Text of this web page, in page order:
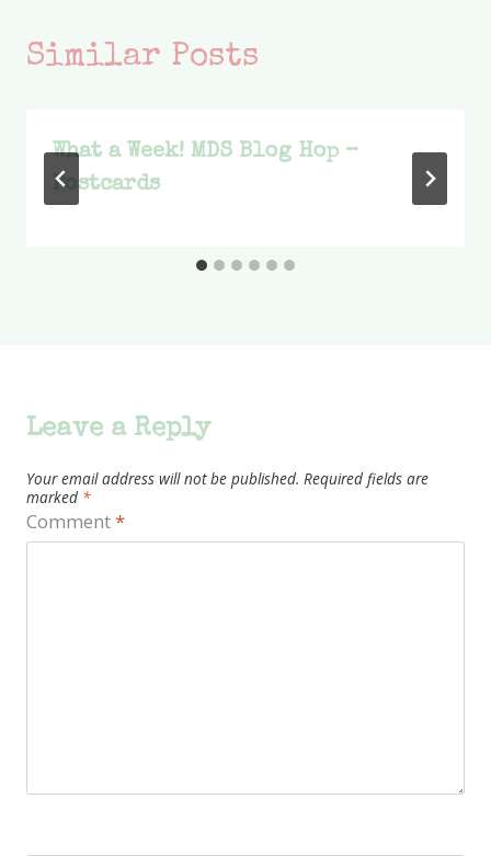
Similar Posts
What a Week! MDS Blog Hop –
Postcards
Leave a Reply
Your email address will not be published. Required fields are
marked *
Comment*